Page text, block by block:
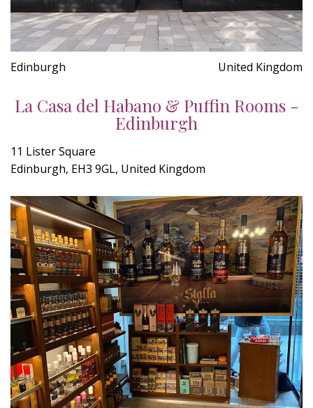
Edinburgh United Kingdom
La Casa del Habano & Puffin Rooms -
Edinburgh
11 Lister Square
Edinburgh, EH3 9GL, United Kingdom